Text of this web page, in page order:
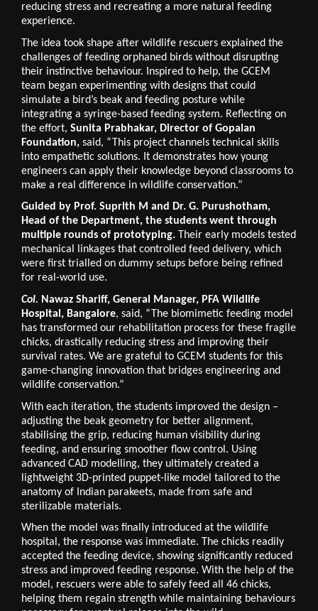
reducing stress and recreating a more natural feeding
experience.
The idea took shape after wildlife rescuers explained the
challenges of feeding orphaned birds without disrupting
their instinctive behaviour. Inspired to help, the GCEM
team began experimenting with designs that could
simulate a bird’s beak and feeding posture while
integrating a syringe-based feeding system. Reflecting on
the effort, Sunita Prabhakar, Director of Gopalan
Foundation, said, “This project channels technical skills
into empathetic solutions. It demonstrates how young
engineers can apply their knowledge beyond classrooms to
make a real difference in wildlife conservation.”
Guided by Prof. Suprith M and Dr. G. Purushotham,
Head of the Department, the students went through
multiple rounds of prototyping. Their early models tested
mechanical linkages that controlled feed delivery, which
were first trialled on dummy setups before being refined
for real-world use.
Col. Nawaz Shariff, General Manager, PFA Wildlife
Hospital, Bangalore, said, “The biomimetic feeding model
has transformed our rehabilitation process for these fragile
chicks, drastically reducing stress and improving their
survival rates. We are grateful to GCEM students for this
game-changing innovation that bridges engineering and
wildlife conservation.”
With each iteration, the students improved the design –
adjusting the beak geometry for better alignment,
stabilising the grip, reducing human visibility during
feeding, and ensuring smoother flow control. Using
advanced CAD modelling, they ultimately created a
lightweight 3D-printed puppet-like model tailored to the
anatomy of Indian parakeets, made from safe and
sterilizable materials.
When the model was finally introduced at the wildlife
hospital, the response was immediate. The chicks readily
accepted the feeding device, showing significantly reduced
stress and improved feeding response. With the help of the
model, rescuers were able to safely feed all 46 chicks,
helping them regain strength while maintaining behaviours